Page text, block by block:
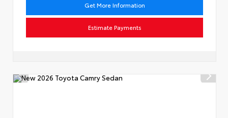
Get More Information
Estimate Payments